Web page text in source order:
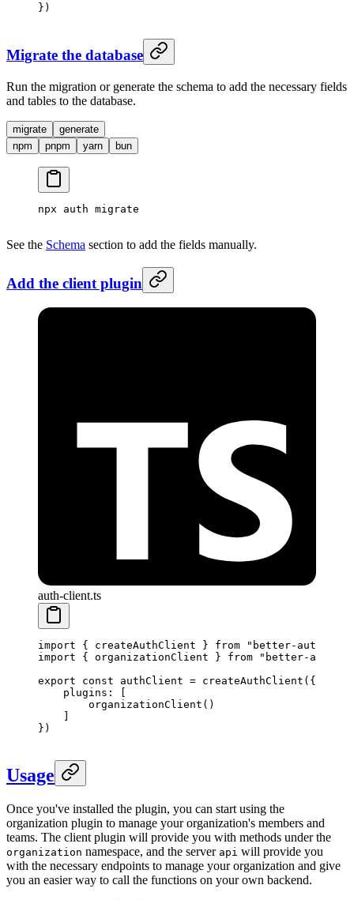
})
Migrate the database
Run the migration or generate the schema to add the necessary fields
and tables to the database.
migrate
generate
npm
pnpm yarn bun
npx auth migrate
See the Schema section to add the fields manually.
Add the client plugin
auth-client.ts
import { createAuthClient } from "better-auth/
import { organizationClient } from "better-auth/
export const authClient = createAuthClient ({
    plugins: [
        organizationClient
()
})
Usage
Once you've installed the plugin, you can start using the
organization plugin to manage your organization's members and
teams. The client plugin will provide you with methods under the
organization namespace, and the server api will provide you
with the necessary endpoints to manage your organization and give
you an easier way to call the functions on your own backend.